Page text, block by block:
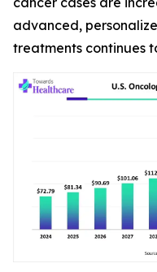
advanced,
treatments continues